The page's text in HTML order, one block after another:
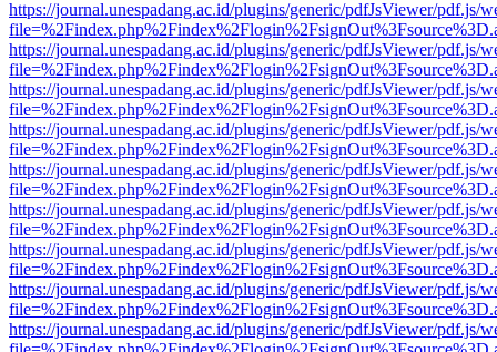
https://journal.unespadang.ac.id/plugins/generic/pdfJsViewer/pdf.js/
https://journal.unespadang.ac.id/plugins/generic/pdfJsViewer/pdf.js/
https://journal.unespadang.ac.id/plugins/generic/pdfJsViewer/pdf.js/
https://journal.unespadang.ac.id/plugins/generic/pdfJsViewer/pdf.js/
https://journal.unespadang.ac.id/plugins/generic/pdfJsViewer/pdf.js/
https://journal.unespadang.ac.id/plugins/generic/pdfJsViewer/pdf.js/
https://journal.unespadang.ac.id/plugins/generic/pdfJsViewer/pdf.js/
https://journal.unespadang.ac.id/plugins/generic/pdfJsViewer/pdf.js/
https://journal.unespadang.ac.id/plugins/generic/pdfJsViewer/pdf.js/